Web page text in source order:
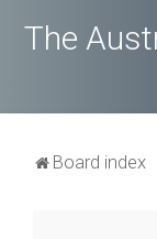
The
Board index